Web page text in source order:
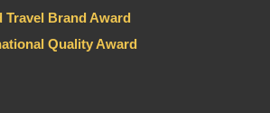
Travel Brand Award
Quality Award